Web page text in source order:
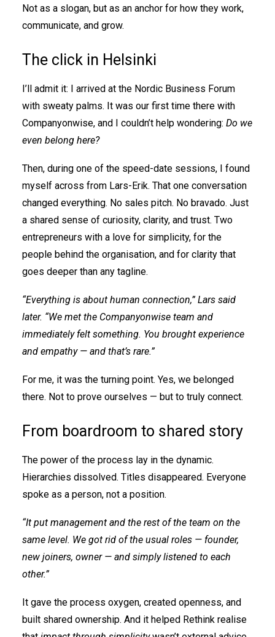
Not as a slogan, but as an anchor for how they work,
communicate, and grow.
The click in Helsinki
I’ll admit it: I arrived at the Nordic Business Forum
with sweaty palms. It was our first time there with
Companyonwise, and I couldn’t help wondering: Do we
even belong here?
Then, during one of the speed-date sessions, I found
myself across from Lars-Erik. That one conversation
changed everything. No sales pitch. No bravado. Just
a shared sense of curiosity, clarity, and trust. Two
entrepreneurs with a love for simplicity, for the
people behind the organisation, and for clarity that
goes deeper than any tagline.
“Everything is about human connection,” Lars said
later. “We met the Companyonwise team and
immediately felt something. You brought experience
and empathy — and that’s rare.”
For me, it was the turning point. Yes, we belonged
there. Not to prove ourselves — but to truly connect.
From boardroom to shared story
The power of the process lay in the dynamic.
Hierarchies dissolved. Titles disappeared. Everyone
spoke as a person, not a position.
“It put management and the rest of the team on the
same level. We got rid of the usual roles — founder,
new joiners, owner — and simply listened to each
other.”
It gave the process oxygen, created openness, and
built shared ownership. And it helped Rethink realise